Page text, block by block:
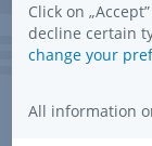
Click on
decline certain
change your
All information